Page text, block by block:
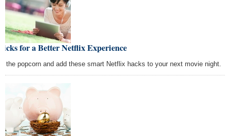
for a Better Netflix Experience
the popcorn and add these smart Netflix hacks to your next movie night.